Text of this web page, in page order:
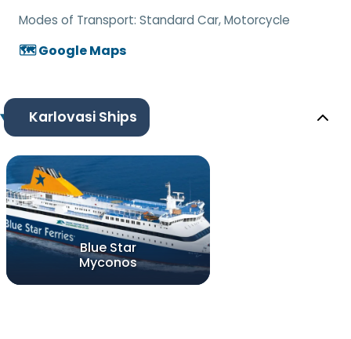
Modes of Transport: Standard Car, Motorcycle
🗺️ Google Maps
Karlovasi Ships
Blue Star
Myconos